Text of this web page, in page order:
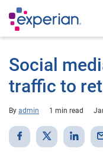
Social
traffic to
By admin 1 min read